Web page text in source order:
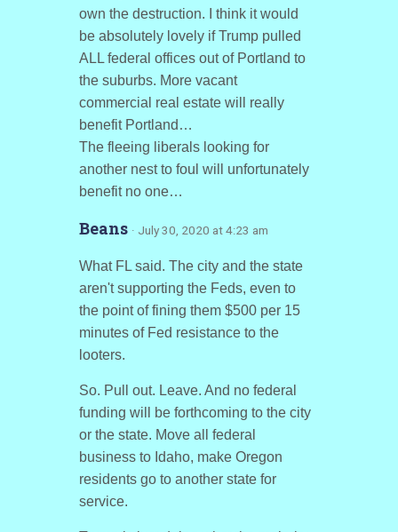
own the destruction. I think it would
be absolutely lovely if Trump pulled
ALL federal offices out of Portland to
the suburbs. More vacant
commercial real estate will really
benefit Portland…
The fleeing liberals looking for
another nest to foul will unfortunately
benefit no one…
Beans · July 30, 2020 at 4:23 am
What FL said. The city and the state
aren't supporting the Feds, even to
the point of fining them $500 per 15
minutes of Fed resistance to the
looters.
So. Pull out. Leave. And no federal
funding will be forthcoming to the city
or the state. Move all federal
business to Idaho, make Oregon
residents go to another state for
service.